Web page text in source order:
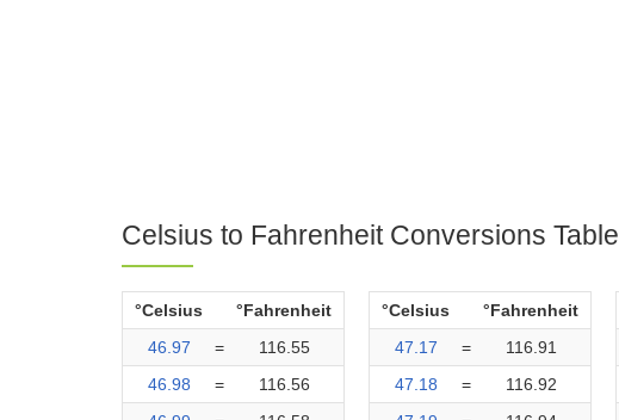
Celsius to Fahrenheit Conversions Table
°Celsius
°Fahrenheit
46.97
=
116.55
46.98
=
116.56
°Celsius
°Fahrenheit
47.17
=
116.91
47.18
=
116.92